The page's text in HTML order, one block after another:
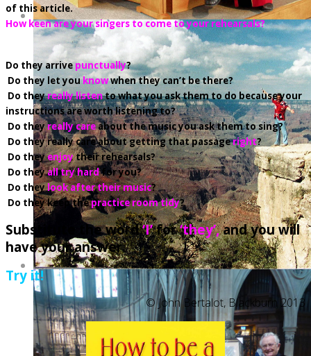
of this article.
How keen are your singers to come to your rehearsals?
Do they arrivepunctually?
Do they let youknowwhen they can’t be there?
Do theyreally listento what you ask them to do because your
instructions are worth listening to?
Do theyreally careabout the music you ask them to sing?
Do they really care about getting that passageright?
Do theyenjoytheir rehearsals?
Do theyall try hardfor you?
Do theylook after their music?
Do they keep thepractice room tidy?
Substitute the word‘I’for‘they’,and you will
have your answer.
Try it!
© John Bertalot, Blackburn 2013